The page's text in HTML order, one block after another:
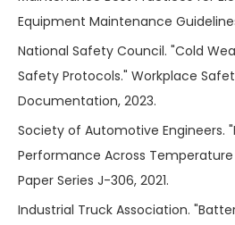
Equipment Maintenance
National Safety Council. "Cold
Safety Protocols." Workplace
Documentation, 2023.
Society of Automotive Engineers.
Performance Across Temperature
Paper Series J-306, 2021.
Industrial Truck Association.